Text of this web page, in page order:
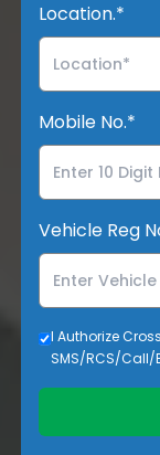
Location.*
Mobile No.*
Vehicle Reg
I Authorize
SMS/RCS/